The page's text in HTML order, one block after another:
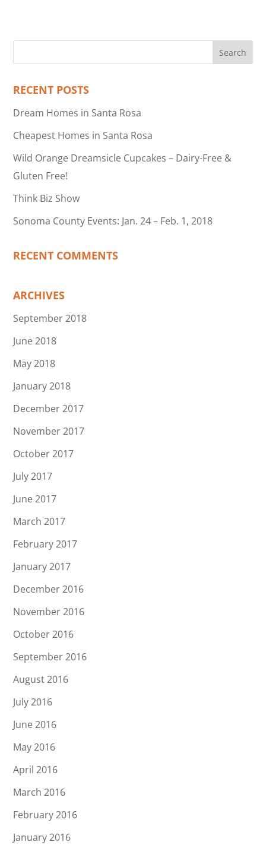
RECENT POSTS
Dream Homes in Santa Rosa
Cheapest Homes in Santa Rosa
Wild Orange Dreamsicle Cupcakes – Dairy-Free &
Gluten Free!
Think Biz Show
Sonoma County Events: Jan. 24 – Feb. 1, 2018
RECENT COMMENTS
ARCHIVES
September 2018
June 2018
May 2018
January 2018
December 2017
November 2017
October 2017
July 2017
June 2017
March 2017
February 2017
January 2017
December 2016
November 2016
October 2016
September 2016
August 2016
July 2016
June 2016
May 2016
April 2016
March 2016
February 2016
January 2016